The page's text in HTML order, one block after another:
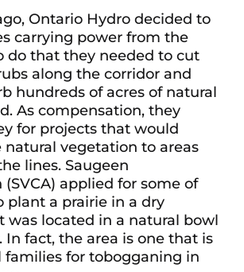
Ontario Hydro decided to
carrying power from the
do that they needed to cut
along the corridor and
hundreds of acres of natural
As compensation, they
for projects that would
natural vegetation to areas
lines. Saugeen
(SVCA) applied for some of
plant a prairie in a dry
was located in a natural bowl
In fact, the area is one that is
families for tobogganing in